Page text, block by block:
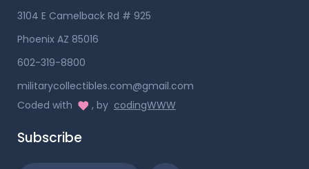
3104 E Camelback Rd # 925
Phoenix AZ 85016
602-319-8800
militarycollectibles.com@gmail.com
Coded with
, by codingWWW
Subscribe